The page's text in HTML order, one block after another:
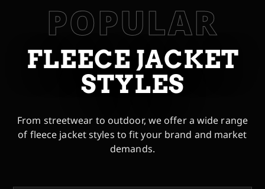
POPULAR
FLEECE JACKET
STYLES
From streetwear to outdoor, we offer a wide range
of fleece jacket styles to fit your brand and market
demands.